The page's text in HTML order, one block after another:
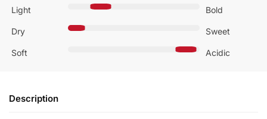
Light Bold
Dry Sweet
Soft Acidic
Description